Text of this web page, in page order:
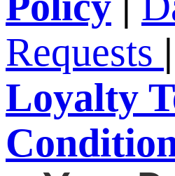
Requests |
Loyalty